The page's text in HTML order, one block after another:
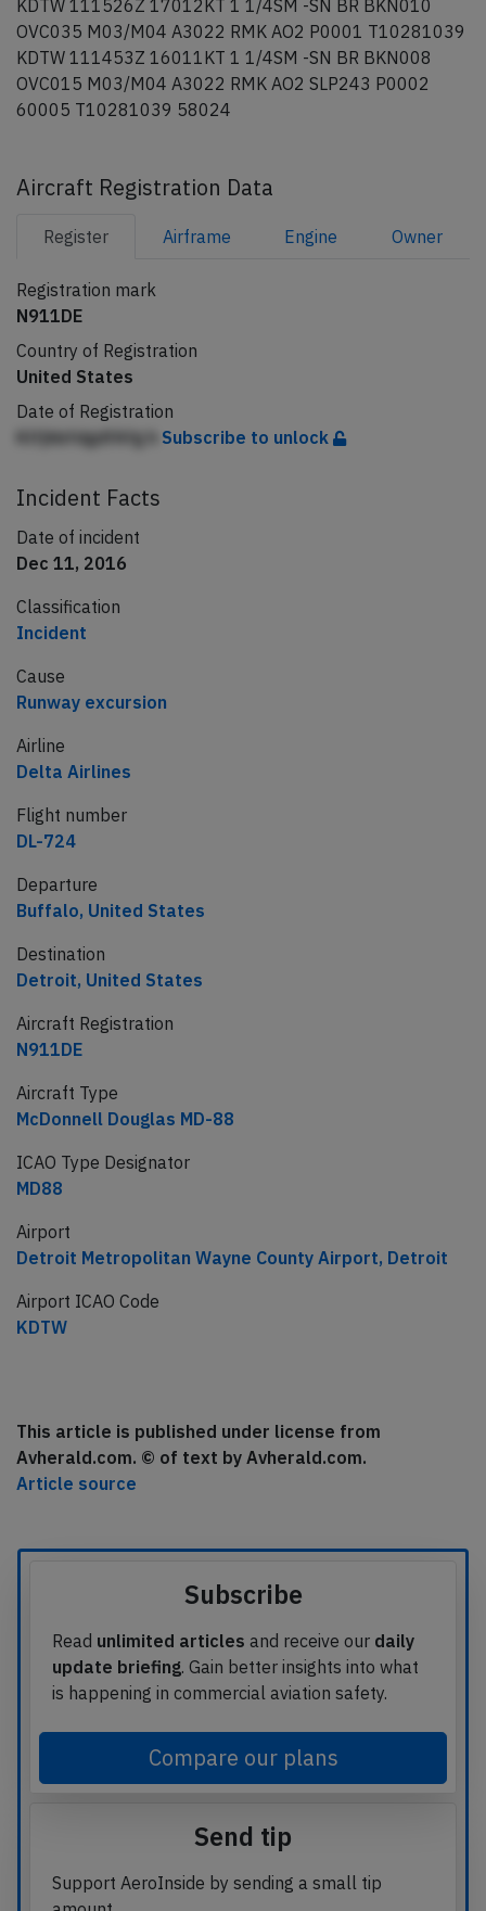
KDTW 111526Z 17012KT 1 1/4SM -SN BR BKN010
OVC035 M03/M04 A3022 RMK AO2 P0001 T10281039
KDTW 111453Z 16011KT 1 1/4SM -SN BR BKN008
OVC015 M03/M04 A3022 RMK AO2 SLP243 P0002
60005 T10281039 58024
Aircraft Registration Data
Register Airframe Engine Owner
Registration mark
N911DE
Country of Registration
United States
Date of Registration
KlfjhbfdgdfAfg h Subscribe to unlock
Incident Facts
Date of incident
Dec 11, 2016
Classification
Incident
Cause
Runway excursion
Airline
Delta Airlines
Flight number
DL-724
Departure
Buffalo, United States
Destination
Detroit, United States
Aircraft Registration
N911DE
Aircraft Type
McDonnell Douglas MD-88
ICAO Type Designator
MD88
Airport
Detroit Metropolitan Wayne County Airport, Detroit
Airport ICAO Code
KDTW
This article is published under license from
Avherald.com. © of text by Avherald.com.
Article source
Subscribe
Read unlimited articles and receive our daily
update briefing. Gain better insights into what
is happening in commercial aviation safety.
Compare our plans
Send tip
Support AeroInside by sending a small tip